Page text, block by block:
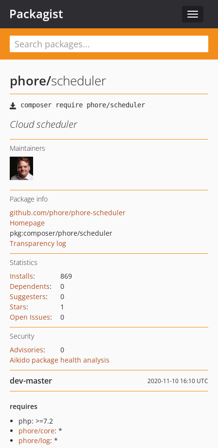
Toggle
Packagist
phore/scheduler
Cloud scheduler
Maintainers
Package info
github.com/phore/phore-scheduler
Homepage
pkg:composer/phore/scheduler
Transparency log
Statistics
Installs:
869
Dependents:
0
Suggesters:
0
Stars:
1
Open Issues: 0
Security
Advisories:
0
Aikido package health analysis
dev-master 2020-11-10 16:10 UTC
requires
php: >=7.2
phore/core: *
phore/log: *